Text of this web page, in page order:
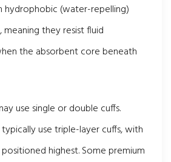
hydrophobic (water-repelling)
they resist fluid
the absorbent core beneath
use single or double cuffs.
use triple-layer cuffs, with
highest. Some premium